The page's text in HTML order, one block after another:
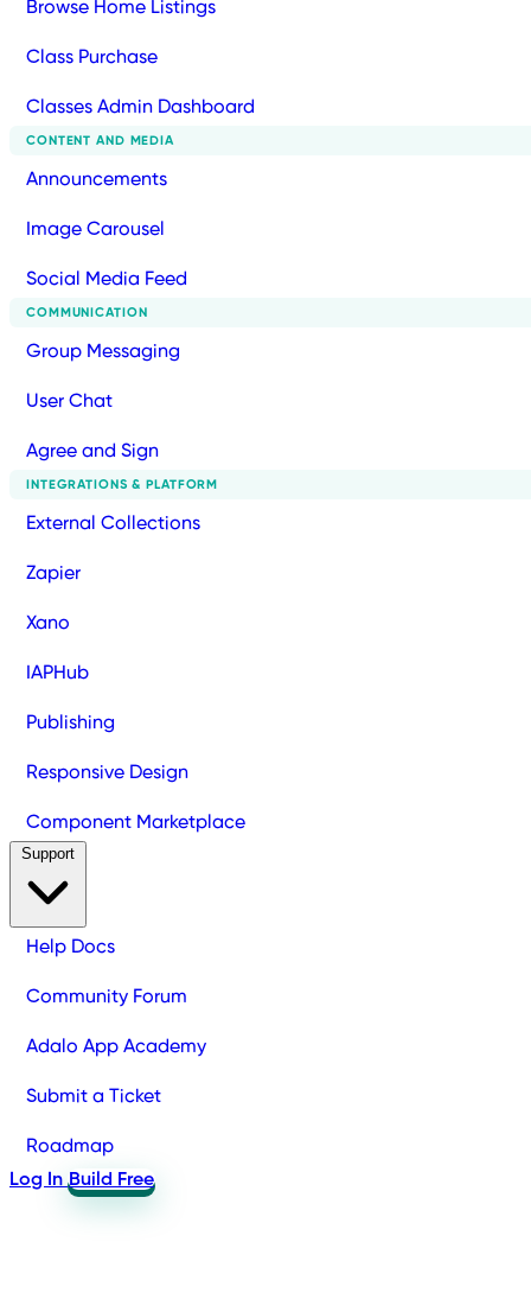
Browse Home Listings
Class Purchase
Classes Admin Dashboard
CONTENT AND MEDIA
Announcements
Image Carousel
Social Media Feed
COMMUNICATION
Group Messaging
User Chat
Agree and Sign
INTEGRATIONS & PLATFORM
External Collections
Zapier
Xano
IAPHub
Publishing
Responsive Design
Component Marketplace
Help Docs
Community Forum
Adalo App Academy
Submit a Ticket
Roadmap
Log In Build Free